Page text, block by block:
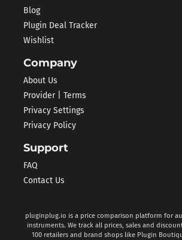
Blog
Plugin Deal Tracker
Wishlist
Company
About Us
Provider | Terms
Privacy Settings
Privacy Policy
Support
FAQ
Contact Us
pluginplug.io is a price comparison platform for
instruments. We track all prices, sales and
100 retailers and brand shops like Plugin